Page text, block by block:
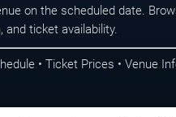
on the scheduled date.
and ticket availability.
• Ticket Prices • Venue